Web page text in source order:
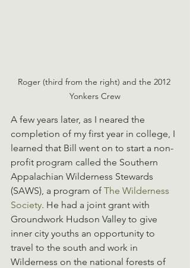
Roger (third from the right) and the 2012
Yonkers Crew
A few years later, as I neared the
completion of my first year in college, I
learned that Bill went on to start a non-
profit program called the Southern
Appalachian Wilderness Stewards
(SAWS), a program of The Wilderness
Society. He had a joint grant with
Groundwork Hudson Valley to give
inner city youths an opportunity to
travel to the south and work in
Wilderness on the national forests of